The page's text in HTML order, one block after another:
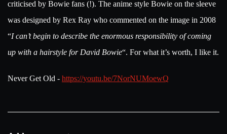
criticised by Bowie fans (!). The anime style Bowie on the sleeve
was designed by Rex Ray who commented on the image in 2008
“I can’t begin to describe the enormous responsibility of coming
up with a hairstyle for David Bowie“. For what it’s worth, I like it.
Never Get Old - https://youtu.be/7NorNUMoewQ